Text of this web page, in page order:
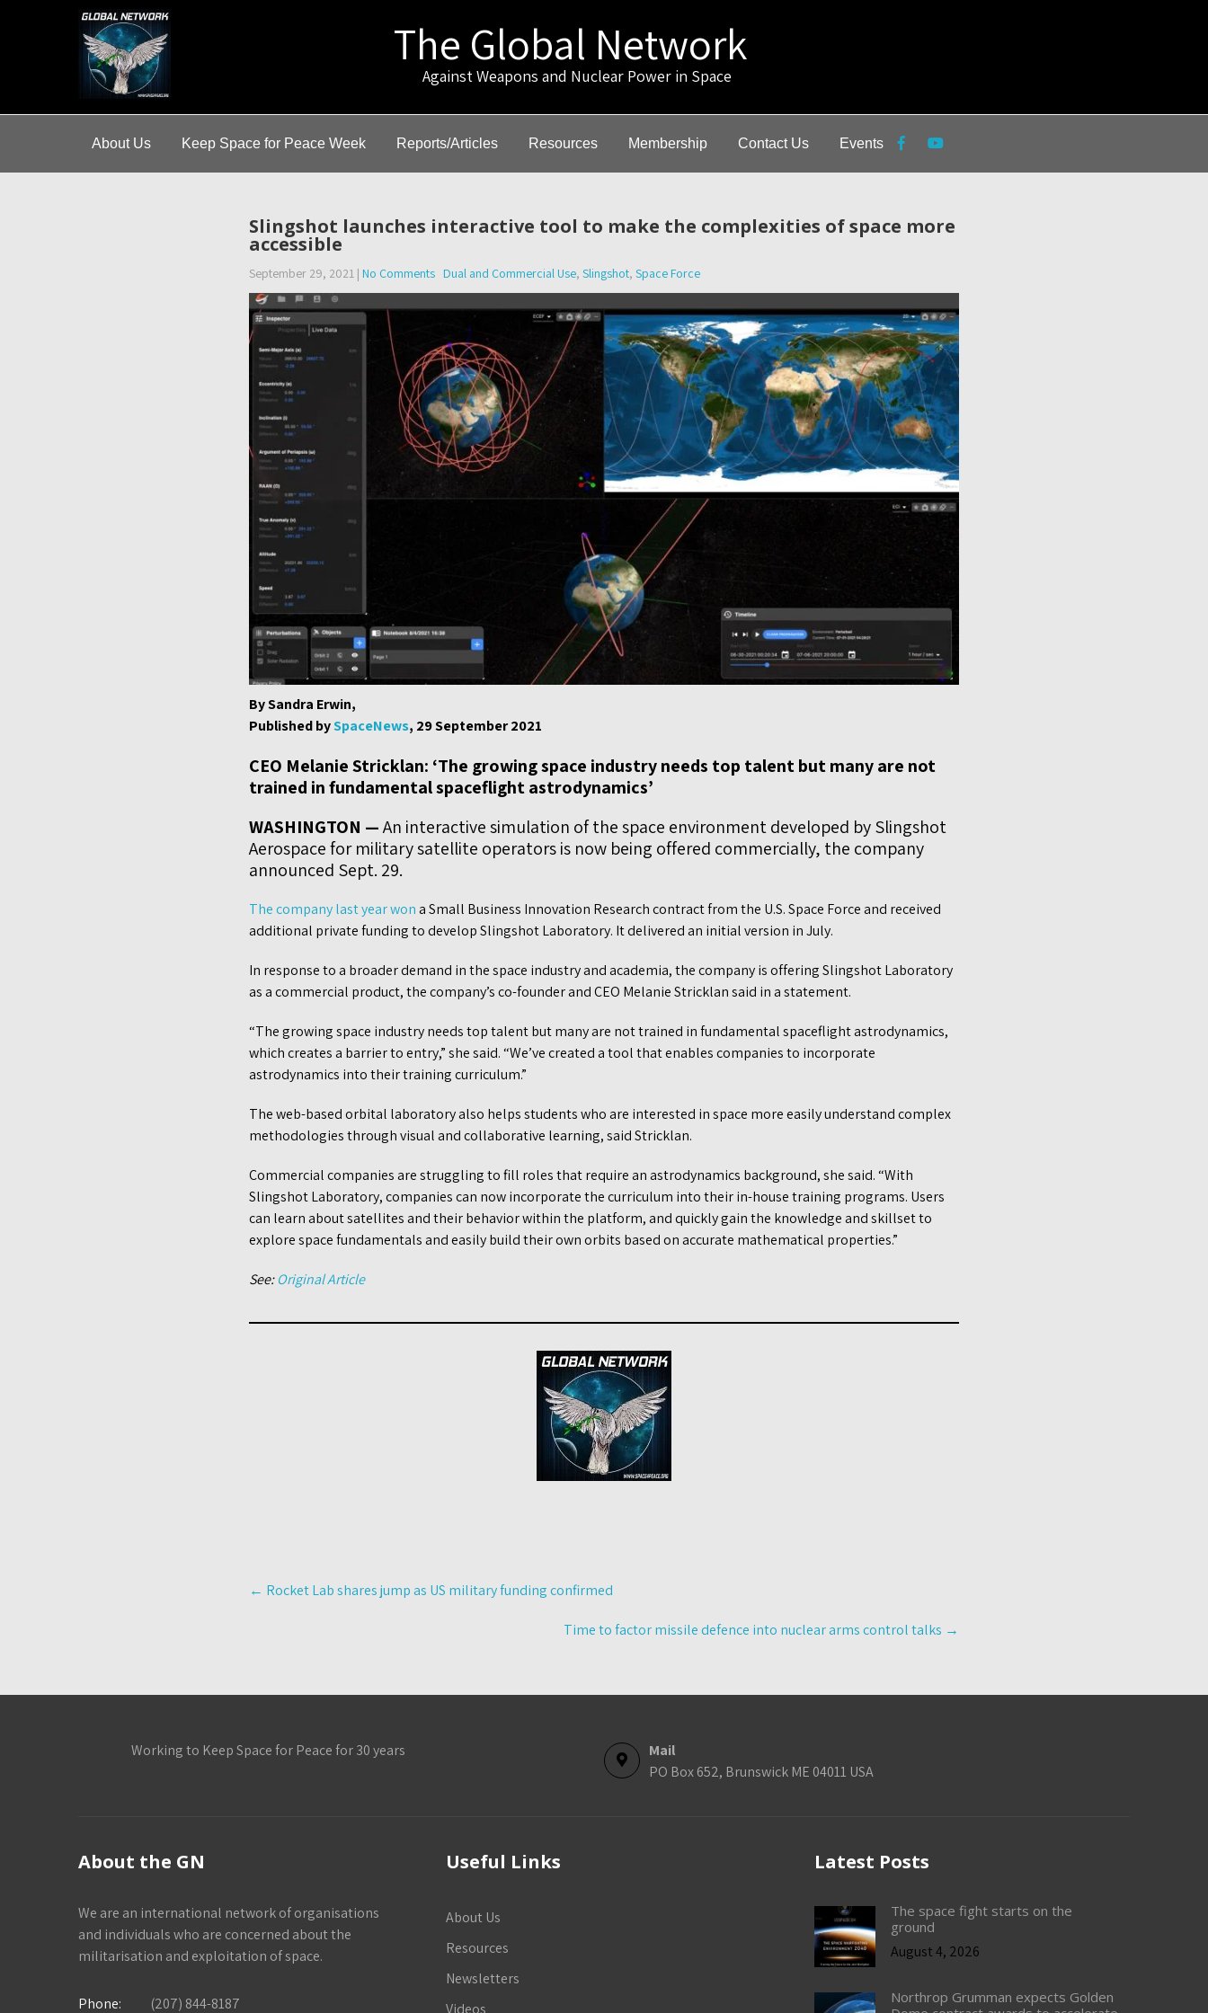
The Global Network
Against Weapons and Nuclear Power in Space
About Us Keep Space for Peace Week Reports/Articles Resources Membership Contact Us Events
Slingshot launches interactive tool to make the complexities of space more
accessible
September 29, 2021 | No Comments Dual and Commercial Use, Slingshot, Space Force
By Sandra Erwin,
Published bySpaceNews, 29 September 2021
CEO Melanie Stricklan: ‘The growing space industry needs top talent but many are not
trained in fundamental spaceflight astrodynamics’
WASHINGTON —An interactive simulation of the space environment developed by Slingshot
Aerospace for military satellite operators is now being offered commercially, the company
announced Sept. 29.
The company last year wona Small Business Innovation Research contract from the U.S. Space Force and received
additional private funding to develop Slingshot Laboratory. It delivered an initial version in July.
In response to a broader demand in the space industry and academia, the company is offering Slingshot Laboratory
as a commercial product, the company’s co-founder and CEO Melanie Stricklan said in a statement.
“The growing space industry needs top talent but many are not trained in fundamental spaceflight astrodynamics,
which creates a barrier to entry,” she said. “We’ve created a tool that enables companies to incorporate
astrodynamics into their training curriculum.”
The web-based orbital laboratory also helps students who are interested in space more easily understand complex
methodologies through visual and collaborative learning, said Stricklan.
Commercial companies are struggling to fill roles that require an astrodynamics background, she said. “With
Slingshot Laboratory, companies can now incorporate the curriculum into their in-house training programs. Users
can learn about satellites and their behavior within the platform, and quickly gain the knowledge and skillset to
explore space fundamentals and easily build their own orbits based on accurate mathematical properties.”
See:Original Article
Post
navigation
← Rocket Lab shares jump as US military funding confirmed
Time to factor missile defence into nuclear arms control talks →
Working to Keep Space for Peace for 30 years
Mail
PO Box 652, Brunswick ME 04011 USA
About the GN
We are an international network of organisations
and individuals who are concerned about the
militarisation and exploitation of space.
Phone: (207) 844-8187
Useful Links
About Us
Resources
Newsletters
Videos
Latest Posts
The space fight starts on the
ground
August 4, 2026
Northrop Grumman expects Golden